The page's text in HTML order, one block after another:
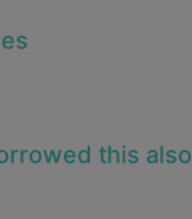
this also